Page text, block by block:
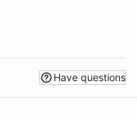
Have questions